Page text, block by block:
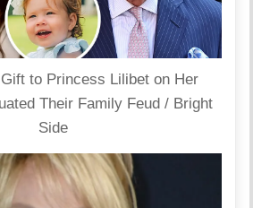
Gift to Princess Lilibet on Her
Their Family Feud / Bright
Side